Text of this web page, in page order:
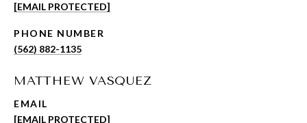
[EMAIL PROTECTED]
PHONE NUMBER
(562) 882-1135
MATTHEW VASQUEZ
EMAIL
[EMAIL PROTECTED]